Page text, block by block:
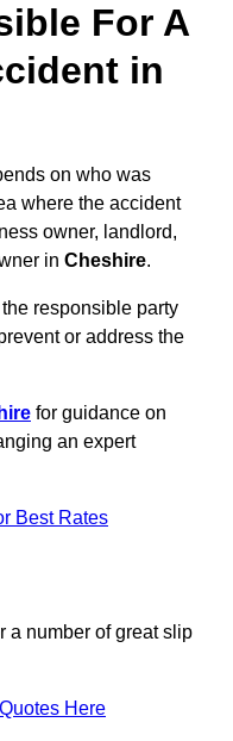
For A
in
on who was
where the accident
owner, landlord,
in Cheshire.
responsible party
or address the
for guidance on
an expert
Best Rates
a number of great slip
Here